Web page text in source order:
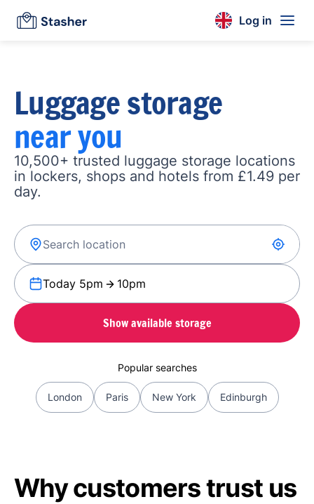
Log in
Luggage storage
near you
10,500+ trusted luggage storage locations
in lockers, shops and hotels from £1.49 per
day.
Today 5pm 10pm
Show available storage
Popular searches
London Paris New York Edinburgh
Why customers trust us